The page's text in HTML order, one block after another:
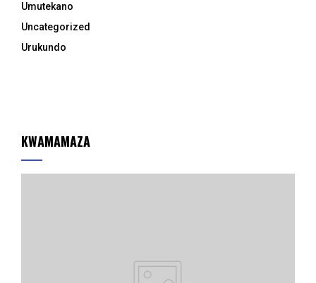
Umutekano
Uncategorized
Urukundo
KWAMAMAZA